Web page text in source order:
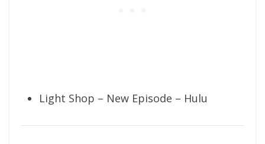
Light Shop – New Episode – Hulu